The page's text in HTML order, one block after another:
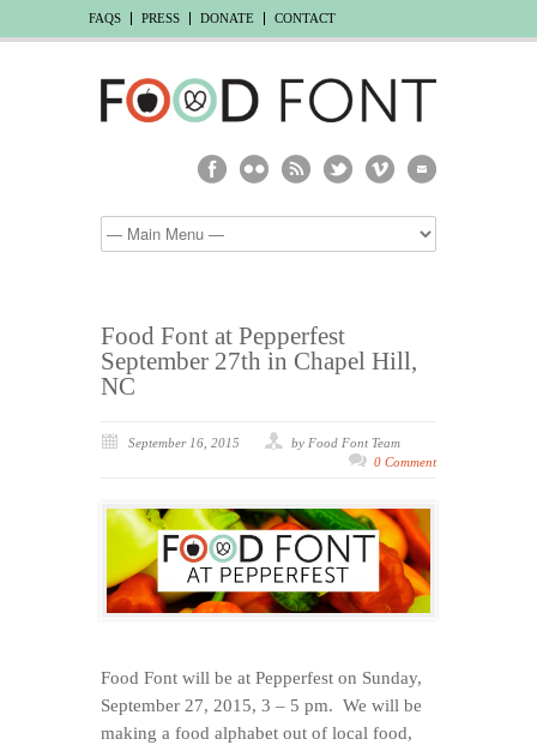
FAQS PRESS DONATE CONTACT
Food Font at Pepperfest
September 27th in Chapel Hill,
NC
September 16, 2015
by Food Font Team
0 Comment
Food Font will be at Pepperfest on Sunday,
September 27, 2015, 3 – 5 pm. We will be
making a food alphabet out of local food,